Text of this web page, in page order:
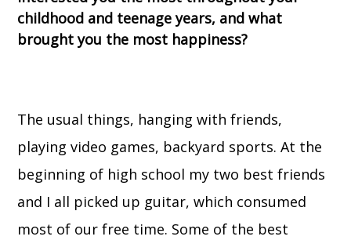
childhood and teenage years, and what
brought you the most happiness?
The usual things, hanging with friends,
playing video games, backyard sports. At the
beginning of high school my two best friends
and I all picked up guitar, which consumed
most of our free time. Some of the best